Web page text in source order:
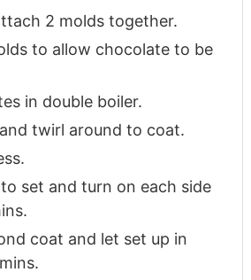
2 molds together.
to allow chocolate to be
in double boiler.
twirl around to coat.
set and turn on each side
coat and let set up in